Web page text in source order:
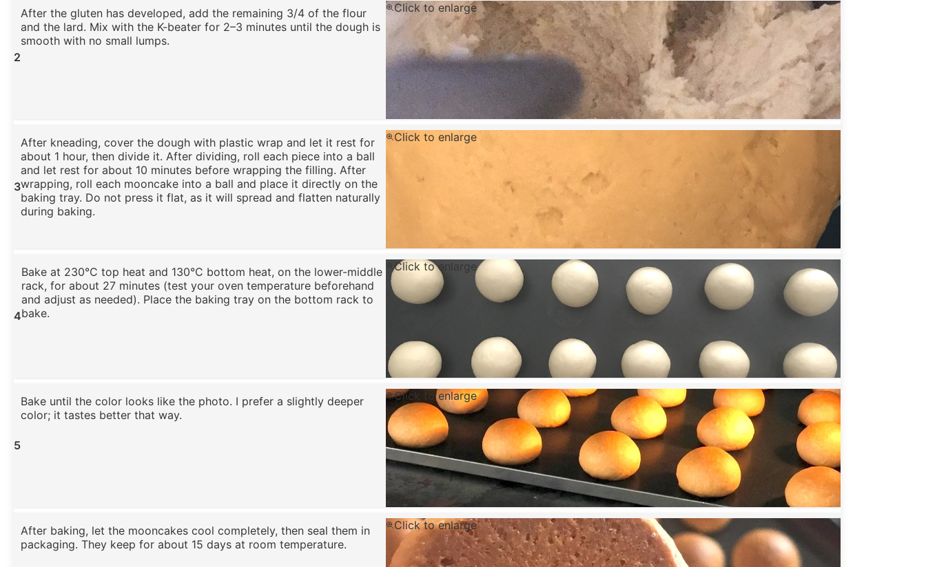
2
After the gluten has developed, add the remaining 3/4 of the flour
and the lard. Mix with the K-beater for 2–3 minutes until the dough is
smooth with no small lumps.
Click to enlarge
3
After kneading, cover the dough with plastic wrap and let it rest for
about 1 hour, then divide it. After dividing, roll each piece into a ball
and let rest for about 10 minutes before wrapping the filling. After
wrapping, roll each mooncake into a ball and place it directly on the
baking tray. Do not press it flat, as it will spread and flatten naturally
during baking.
Click to enlarge
4
Bake at 230°C top heat and 130°C bottom heat, on the lower-middle
rack, for about 27 minutes (test your oven temperature beforehand
and adjust as needed). Place the baking tray on the bottom rack to
bake.
Click to enlarge
5
Bake until the color looks like the photo. I prefer a slightly deeper
color; it tastes better that way.
Click to enlarge
After baking, let the mooncakes cool completely, then seal them in
packaging. They keep for about 15 days at room temperature.
Click to enlarge